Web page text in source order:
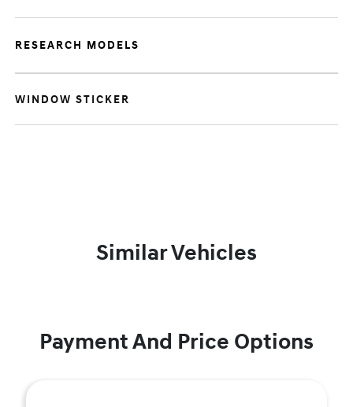
RESEARCH MODELS
WINDOW STICKER
Similar Vehicles
Payment And Price Options